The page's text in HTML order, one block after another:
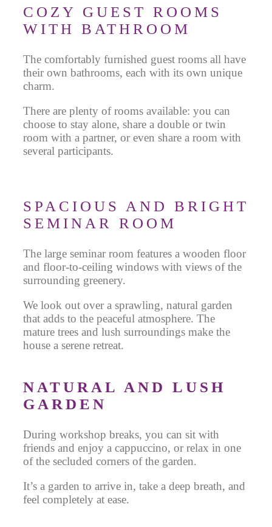
COZY GUEST ROOMS
WITH BATHROOM
The comfortably furnished guest rooms all have
their own bathrooms, each with its own unique
charm.
There are plenty of rooms available: you can
choose to stay alone, share a double or twin
room with a partner, or even share a room with
several participants.
SPACIOUS AND BRIGHT
SEMINAR ROOM
The large seminar room features a wooden floor
and floor-to-ceiling windows with views of the
surrounding greenery.
We look out over a sprawling, natural garden
that adds to the peaceful atmosphere. The
mature trees and lush surroundings make the
house a serene retreat.
NATURAL AND LUSH
GARDEN
During workshop breaks, you can sit with
friends and enjoy a cappuccino, or relax in one
of the secluded corners of the garden.
It’s a garden to arrive in, take a deep breath, and
feel completely at ease.